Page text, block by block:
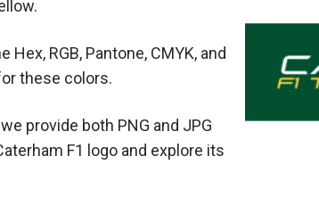
Hex, RGB, Pantone, CMYK, and
these colors.
provide both PNG and JPG
F1 logo and explore its